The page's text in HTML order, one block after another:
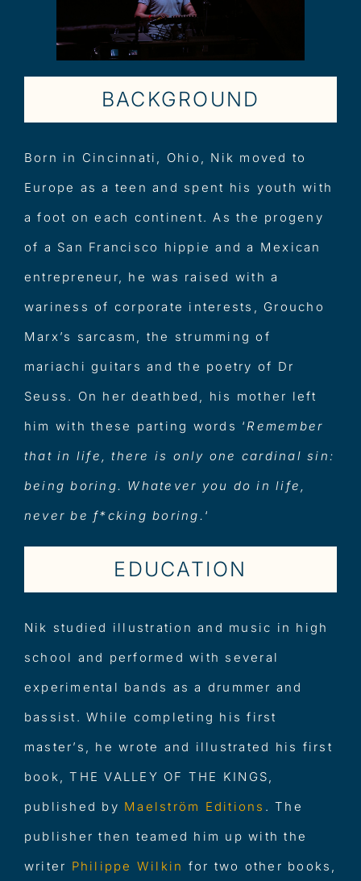
BACKGROUND
Born in Cincinnati, Ohio, Nik moved to
Europe as a teen and spent his youth with
a foot on each continent. As the progeny
of a San Francisco hippie and a Mexican
entrepreneur, he was raised with a
wariness of corporate interests, Groucho
Marx’s sarcasm, the strumming of
mariachi guitars and the poetry of Dr
Seuss. On her deathbed, his mother left
him with these parting words ‘Remember
that in life, there is only one cardinal sin:
being boring. Whatever you do in life,
never be f*cking boring. ‘
EDUCATION
Nik studied illustration and music in high
school and performed with several
experimental bands as a drummer and
bassist. While completing his first
master’s, he wrote and illustrated his first
book, THE VALLEY OF THE KINGS,
published by Maelström Edition s . The
publisher then teamed him up with the
writer Philippe Wilkin for two other books,